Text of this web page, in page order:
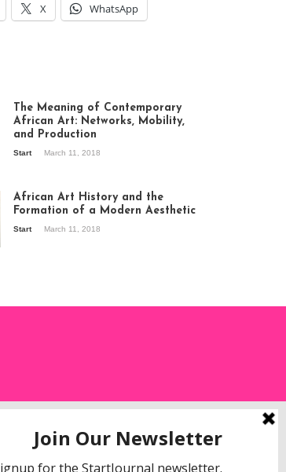
X WhatsApp
The Meaning of Contemporary
African Art: Networks, Mobility,
and Production
Start March 11, 2018
African Art History and the
Formation of a Modern Aesthetic
Start March 11, 2018